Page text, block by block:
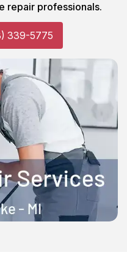
repair professionals.
339-5775